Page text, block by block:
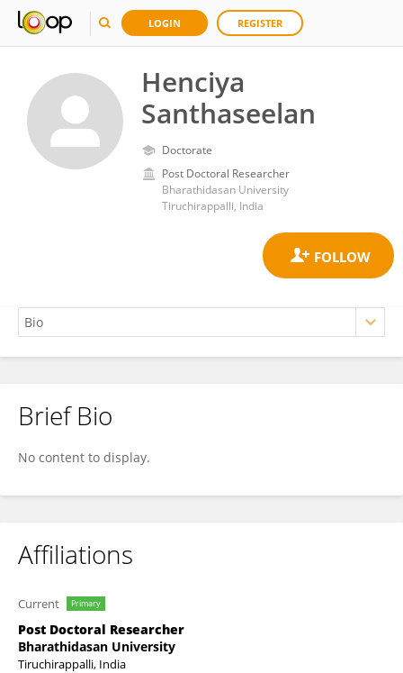
LOGIN REGISTER
Henciya
Santhaseelan
Doctorate
Post Doctoral Researcher
Bharathidasan University
Tiruchirappalli, India
Henciya Santhaseelan
Brief Bio
No content to display.
Affiliations
Current Primary
Post Doctoral Researcher
Bharathidasan University
Tiruchirappalli, India